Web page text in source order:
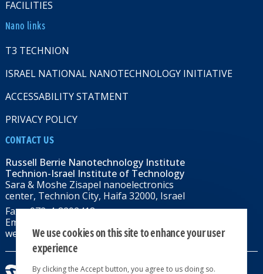
FACILITIES
Nano links
T3 TECHNION
ISRAEL NATIONAL NANOTECHNOLOGY INITIATIVE
ACCESSABILITY STATMENT
PRIVACY POLICY
CONTACT US
Russell Berrie Nanotechnology Institute
Technion-Israel Institute of Technology
Sara & Moshe Zisapel nanoelectronics
center, Technion City, Haifa 32000, Israel
Fax: +972-4-8292418
Email:
web: rbni.technion.ac.il
We use cookies on this site to enhance your user
experience
By clicking the Accept button, you agree to us doing so.